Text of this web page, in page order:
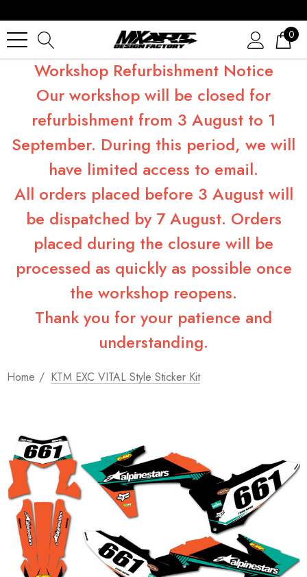
0
Workshop Refurbishment Notice
Our workshop will be closed for
refurbishment from 3 August to 1
September. During this period, we will
have limited access to email.
All orders placed before 3 August will
be dispatched by 7 August. Orders
placed during the closure will be
processed as quickly as possible once
the workshop reopens.
Thank you for your patience and
understanding.
Home KTM EXC VITAL Style Sticker Kit